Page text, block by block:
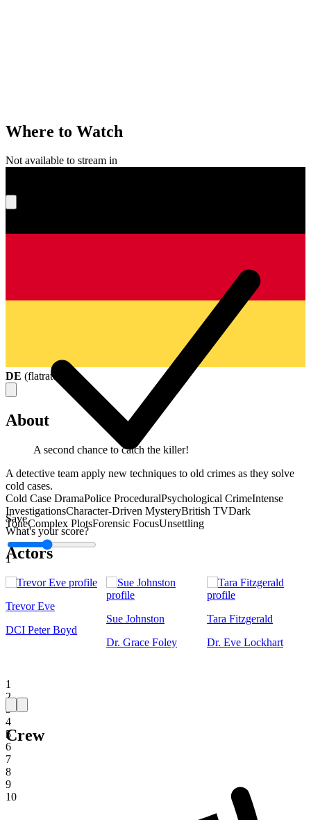
Save
What's your score?
1
1
2
3
4
5
6
7
8
9
10
Where to Watch
Not available to stream in
DE (flatrate
About
A second chance to catch the killer!
A detective team apply new techniques to old crimes as they solve
cold cases.
Cold Case DramaPolice ProceduralPsychological CrimeIntense
InvestigationsCharacter-Driven MysteryBritish TVDark
ToneComplex PlotsForensic FocusUnsettling
Actors
Trevor Eve
DCI Peter Boyd
Sue Johnston
Dr. Grace Foley
Tara Fitzgerald
Dr. Eve Lockhart
Crew